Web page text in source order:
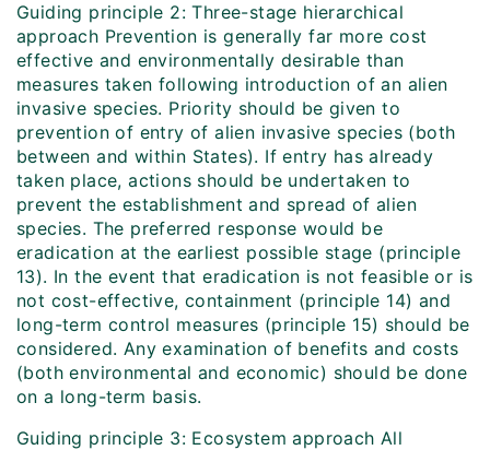
Guiding principle 2: Three-stage hierarchical
approach Prevention is generally far more cost
effective and environmentally desirable than
measures taken following introduction of an alien
invasive species. Priority should be given to
prevention of entry of alien invasive species (both
between and within States). If entry has already
taken place, actions should be undertaken to
prevent the establishment and spread of alien
species. The preferred response would be
eradication at the earliest possible stage (principle
13). In the event that eradication is not feasible or is
not cost-effective, containment (principle 14) and
long-term control measures (principle 15) should be
considered. Any examination of benefits and costs
(both environmental and economic) should be done
on a long-term basis.
Guiding principle 3: Ecosystem approach All